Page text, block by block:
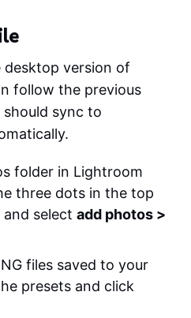
desktop version of
follow the previous
sync to
folder in Lightroom
three dots in the top
and selectadd photos >
files saved to your
presets and click